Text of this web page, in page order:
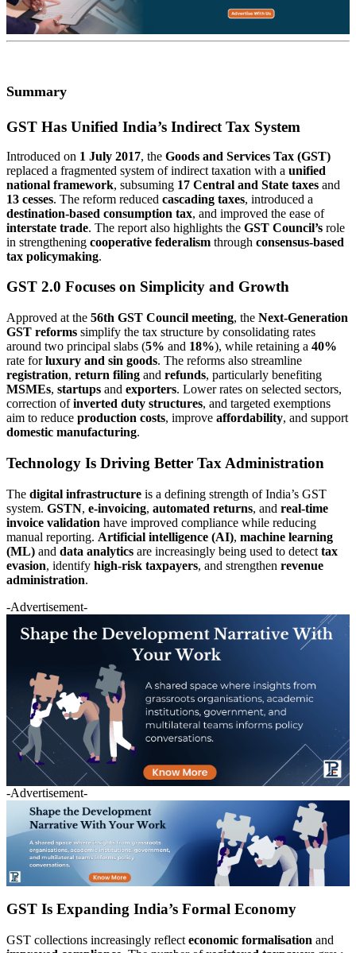
Summary
GST Has Unified India’s Indirect Tax System
Introduced on 1 July 2017, the Goods and Services Tax (GST)
replaced a fragmented system of indirect taxation with a unified
national framework, subsuming 17 Central and State taxes and
13 cesses. The reform reduced cascading taxes, introduced a
destination-based consumption tax, and improved the ease of
interstate trade. The report also highlights the GST Council’s role
in strengthening cooperative federalism through consensus-based
tax policymaking.
GST 2.0 Focuses on Simplicity and Growth
Approved at the 56th GST Council meeting, the Next-Generation
GST reforms simplify the tax structure by consolidating rates
around two principal slabs (5% and 18%), while retaining a 40%
rate forluxury and sin goods. The reforms also streamline
registration, return filing and refunds, particularly benefiting
MSMEs, startups and exporters. Lower rates on selected sectors,
correction ofinverted duty structures, and targeted exemptions
aim to reduce production costs, improve affordability, and support
domestic manufacturing.
Technology Is Driving Better Tax Administration
The digital infrastructure is a defining strength of India’s GST
system. GSTN, e-invoicing, automated returns, and real-time
invoice validation have improved compliance while reducing
manual reporting. Artificial intelligence (AI), machine learning
(ML) and data analytics are increasingly being used to detect tax
evasion, identify high-risk taxpayers, and strengthen revenue
administration.
-Advertisement-
-Advertisement-
GST Is Expanding India’s Formal Economy
GST collections increasingly reflect economic formalisation and